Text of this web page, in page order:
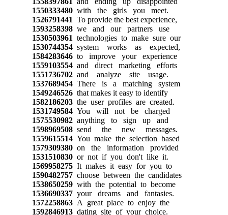
1550333480with the girls you meet.
1526791441 To provide the best experience,
1593258398we and our partners use
1530503961 technologies to make sure our
1530744354system works as expected,
1584283646to improve your experience
1559103554and direct marketing efforts
1551736702and analyze site usage.
1537689454There is a matching system
1549246526that makes it easy to identify
1582186203the user profiles are created.
1531749584You will not be charged
1575530982anything to sign up and
1598969508send the new messages.
1559615514You make the selection based
1579309380on the information provided
1531510830or not if you don't like it.
1569958275It makes it easy for you to
1590482757choose between the candidates
1538650259with the potential to become
1536690337your dreams and fantasies.
1572258863A great place to enjoy the
1592846913dating site of your choice.